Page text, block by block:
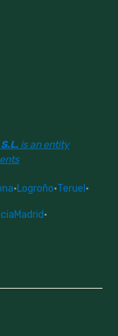
is an entity
·Logroño·Teruel ·
Madrid·